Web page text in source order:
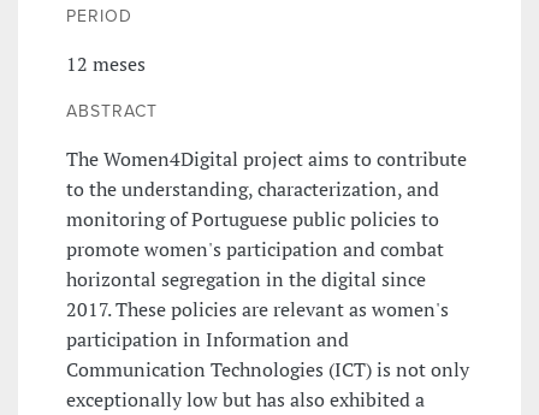
PERIOD
12 meses
ABSTRACT
The Women4Digital project aims to contribute
to the understanding, characterization, and
monitoring of Portuguese public policies to
promote women's participation and combat
horizontal segregation in the digital since
2017. These policies are relevant as women's
participation in Information and
Communication Technologies (ICT) is not only
exceptionally low but has also exhibited a